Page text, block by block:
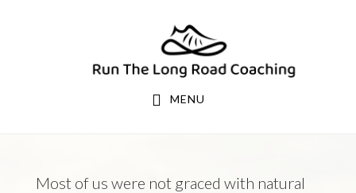
MENU
Most of us were not graced with natural